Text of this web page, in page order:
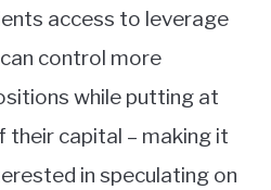
access to leverage
control more
while putting at
their capital – making it
in speculating on